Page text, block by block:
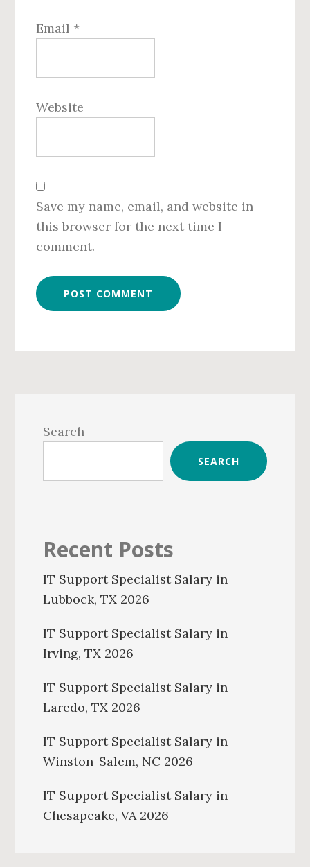
Email *
Website
Save my name, email, and website in
this browser for the next time I
comment.
Sidebar
Search
SEARCH
Recent Posts
IT Support Specialist Salary in
Lubbock, TX 2026
IT Support Specialist Salary in
Irving, TX 2026
IT Support Specialist Salary in
Laredo, TX 2026
IT Support Specialist Salary in
Winston-Salem, NC 2026
IT Support Specialist Salary in
Chesapeake, VA 2026